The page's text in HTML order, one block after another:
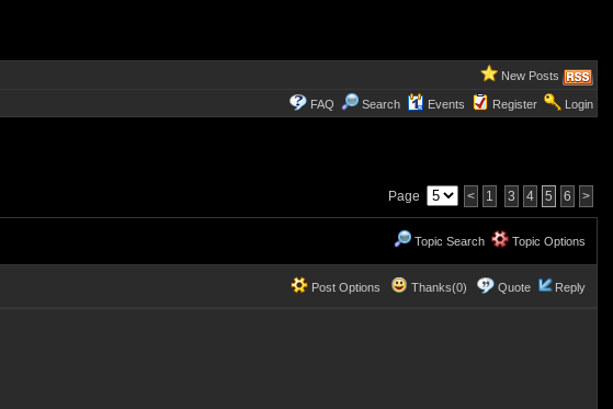
New Posts
FAQ Search Events Register Login
Page < 1 3 4 5 6 >
Topic Search Topic Options
Post Options Thanks(0) Quote Reply